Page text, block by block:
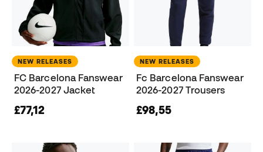
NEW RELEASES
FC Barcelona Fanswear
2026-2027 Jacket
£77,12
NEW RELEASES
Fc Barcelona Fanswear
2026-2027 Trousers
£98,55